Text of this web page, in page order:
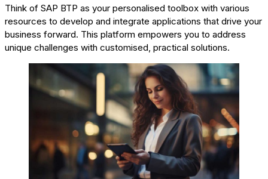
Think of SAP BTP as your personalised toolbox with various
resources to develop and integrate applications that drive your
business forward. This platform empowers you to address
unique challenges with customised, practical solutions.